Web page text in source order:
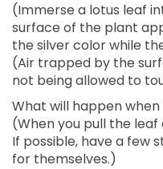
(Immerse a lotus leaf
surface of the plant
the silver color while
(Air trapped by the
not being allowed to
What will happen
(When you pull the
If possible, have a few
for themselves.)